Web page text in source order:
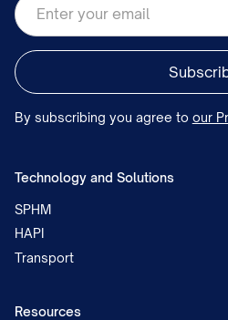
By subscribing you agree to our
Technology and Solutions
SPHM
HAPI
Transport
Resources